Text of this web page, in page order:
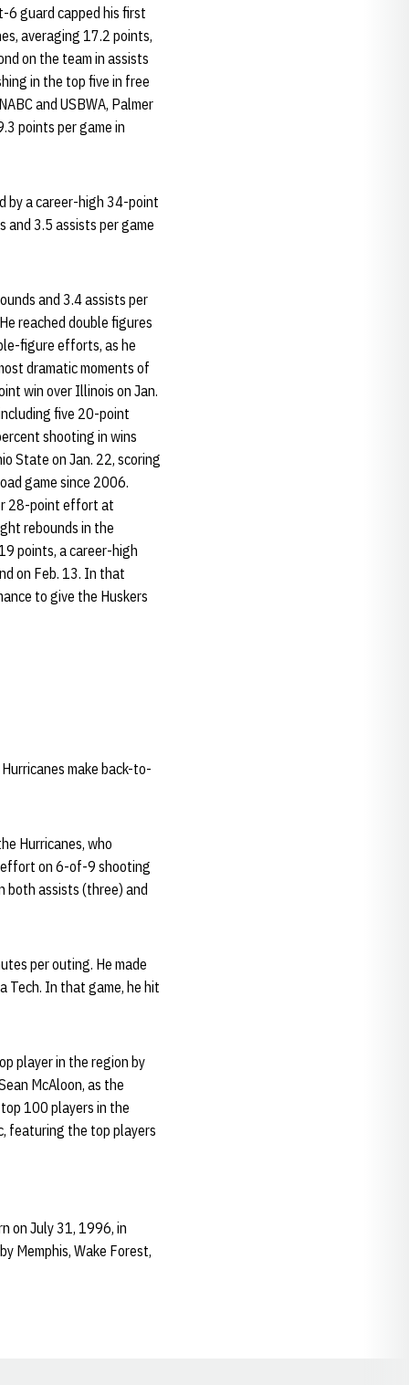
6 guard capped his first
averaging 17.2 points,
on the team in assists
in the top five in free
and USBWA, Palmer
points per game in
by a career-high 34-point
and 3.5 assists per game
and 3.4 assists per
reached double figures
figure efforts, as he
dramatic moments of
win over Illinois on Jan.
five 20-point
shooting in wins
State on Jan. 22, scoring
game since 2006.
28-point effort at
rebounds in the
points, a career-high
on Feb. 13. In that
to give the Huskers
make back-to-
Hurricanes, who
effort on 6-of-9 shooting
both assists (three) and
per outing. He made
Tech. In that game, he hit
player in the region by
McAloon, as the
100 players in the
featuring the top players
on July 31, 1996, in
Memphis, Wake Forest,